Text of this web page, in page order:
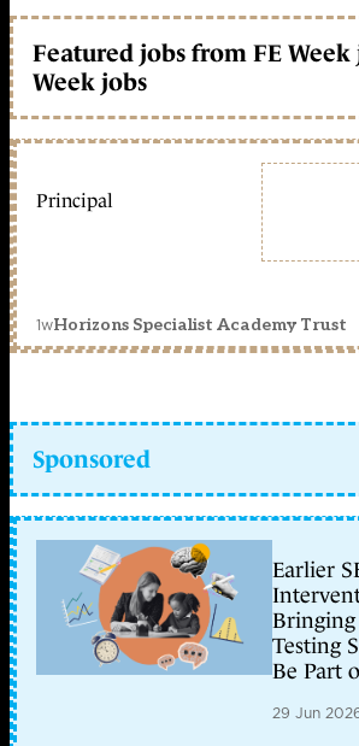
Featured jobs from FE Week
Week jobs
Principal
1wHorizons Specialist Academy Trust
Sponsored
Earlier
Bringing
Testing
Be Part
29 Jun